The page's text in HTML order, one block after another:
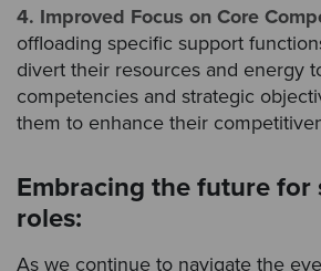
4. Improved Focus on Core
offloading specific support
divert their resources and energy
competencies and strategic
them to enhance their
Embracing the future for
roles:
As we continue to navigate the